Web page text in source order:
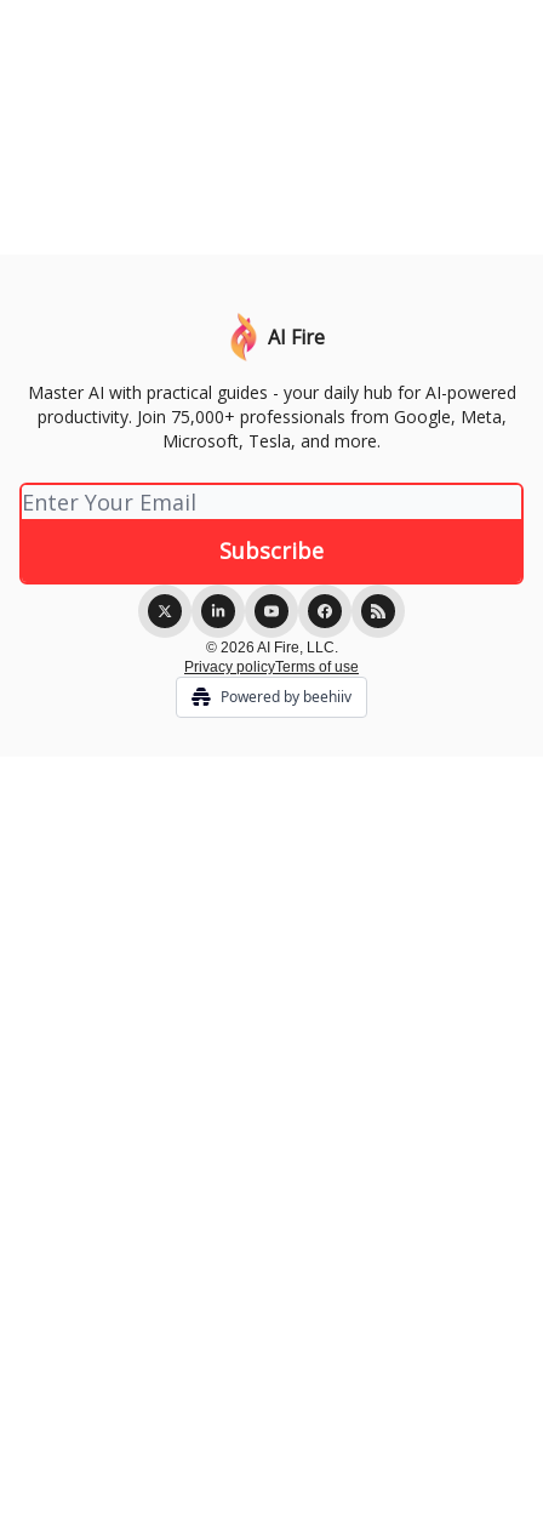
AI Fire
Master AI with practical guides - your daily hub for AI-powered
productivity. Join 75,000+ professionals from Google, Meta,
Microsoft, Tesla, and more.
© 2026 AI Fire, LLC.
Privacy policyTerms of use
Powered by beehiiv